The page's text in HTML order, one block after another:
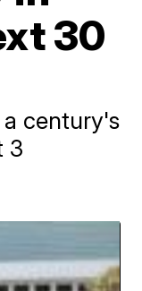
30
century's
3